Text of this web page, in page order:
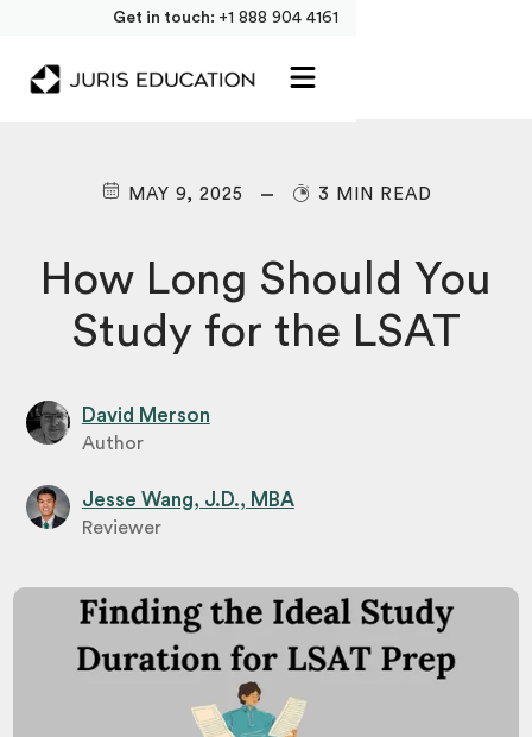
Get in touch: +1 888 904 4161
MAY 9, 2025 3 MIN READ
How Long Should You
Study for the LSAT
David Merson
Author
Jesse Wang, J.D., MBA
Reviewer